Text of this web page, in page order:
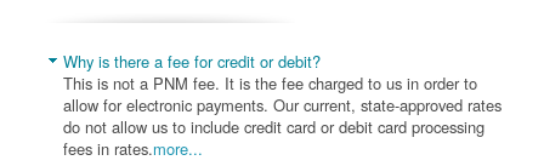
Why is there a fee for credit or debit?
This is not a PNM fee. It is the fee charged to us in order to
allow for electronic payments. Our current, state-approved rates
do not allow us to include credit card or debit card processing
fees in rates.more...